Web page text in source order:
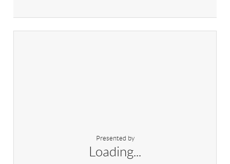
Presented by
Loading...